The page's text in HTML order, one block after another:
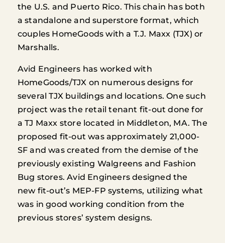
the U.S. and Puerto Rico. This chain has both
a standalone and superstore format, which
couples HomeGoods with a T.J. Maxx (TJX) or
Marshalls.
Avid Engineers has worked with
HomeGoods/TJX on numerous designs for
several TJX buildings and locations. One such
project was the retail tenant fit-out done for
a TJ Maxx store located in Middleton, MA. The
proposed fit-out was approximately 21,000-
SF and was created from the demise of the
previously existing Walgreens and Fashion
Bug stores. Avid Engineers designed the
new fit-out’s MEP-FP systems, utilizing what
was in good working condition from the
previous stores’ system designs.